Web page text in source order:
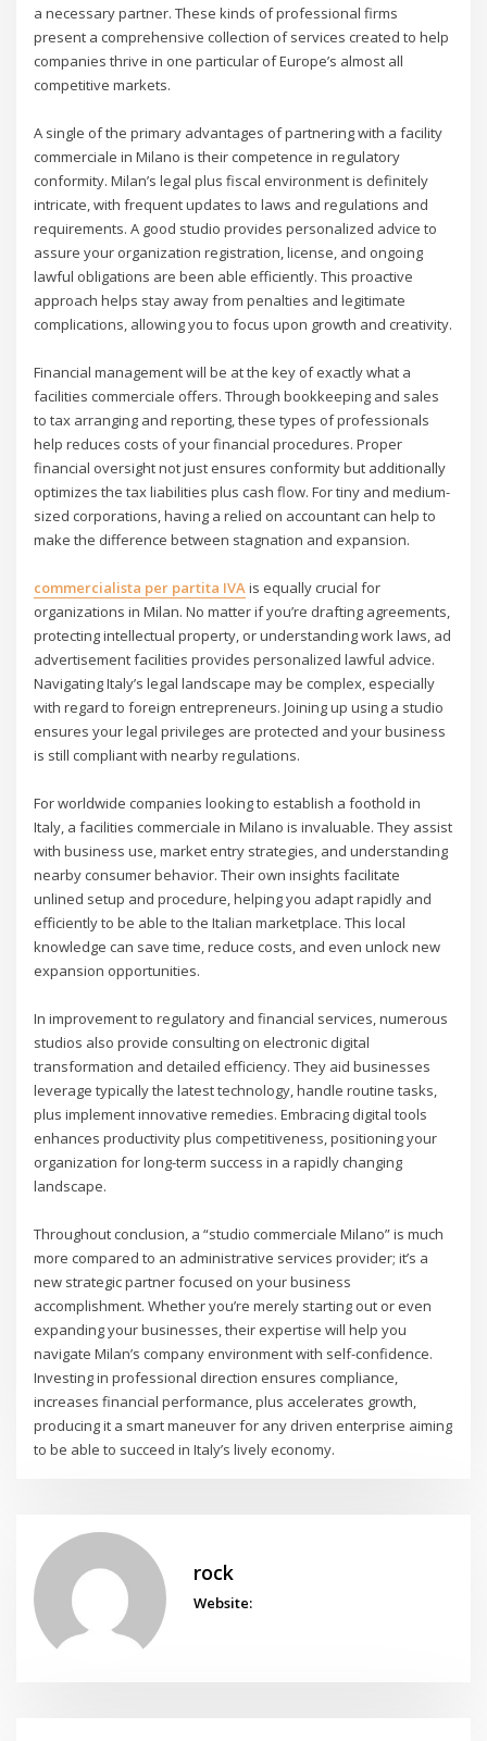
a necessary partner. These kinds of professional firms
present a comprehensive collection of services created to help
companies thrive in one particular of Europe’s almost all
competitive markets.
A single of the primary advantages of partnering with a facility
commerciale in Milano is their competence in regulatory
conformity. Milan’s legal plus fiscal environment is definitely
intricate, with frequent updates to laws and regulations and
requirements. A good studio provides personalized advice to
assure your organization registration, license, and ongoing
lawful obligations are been able efficiently. This proactive
approach helps stay away from penalties and legitimate
complications, allowing you to focus upon growth and creativity.
Financial management will be at the key of exactly what a
facilities commerciale offers. Through bookkeeping and sales
to tax arranging and reporting, these types of professionals
help reduces costs of your financial procedures. Proper
financial oversight not just ensures conformity but additionally
optimizes the tax liabilities plus cash flow. For tiny and medium-
sized corporations, having a relied on accountant can help to
make the difference between stagnation and expansion.
commercialista per partita IVAis equally crucial for
organizations in Milan. No matter if you’re drafting agreements,
protecting intellectual property, or understanding work laws, ad
advertisement facilities provides personalized lawful advice.
Navigating Italy’s legal landscape may be complex, especially
with regard to foreign entrepreneurs. Joining up using a studio
ensures your legal privileges are protected and your business
is still compliant with nearby regulations.
For worldwide companies looking to establish a foothold in
Italy, a facilities commerciale in Milano is invaluable. They assist
with business use, market entry strategies, and understanding
nearby consumer behavior. Their own insights facilitate
unlined setup and procedure, helping you adapt rapidly and
efficiently to be able to the Italian marketplace. This local
knowledge can save time, reduce costs, and even unlock new
expansion opportunities.
In improvement to regulatory and financial services, numerous
studios also provide consulting on electronic digital
transformation and detailed efficiency. They aid businesses
leverage typically the latest technology, handle routine tasks,
plus implement innovative remedies. Embracing digital tools
enhances productivity plus competitiveness, positioning your
organization for long-term success in a rapidly changing
landscape.
Throughout conclusion, a “studio commerciale Milano” is much
more compared to an administrative services provider; it’s a
new strategic partner focused on your business
accomplishment. Whether you’re merely starting out or even
expanding your businesses, their expertise will help you
navigate Milan’s company environment with self-confidence.
Investing in professional direction ensures compliance,
increases financial performance, plus accelerates growth,
producing it a smart maneuver for any driven enterprise aiming
to be able to succeed in Italy’s lively economy.
rock
Website: